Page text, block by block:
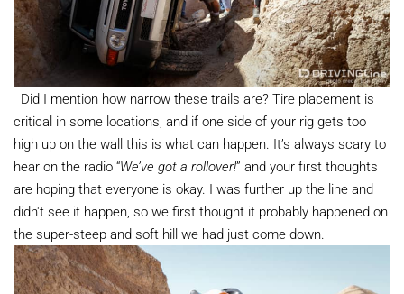
Did I mention how narrow these trails are? Tire placement is
critical in some locations, and if one side of your rig gets too
high up on the wall this is what can happen. It’s always scary to
hear on the radio “We’ve got a rollover!” and your first thoughts
are hoping that everyone is okay. I was further up the line and
didn't see it happen, so we first thought it probably happened on
the super-steep and soft hill we had just come down.